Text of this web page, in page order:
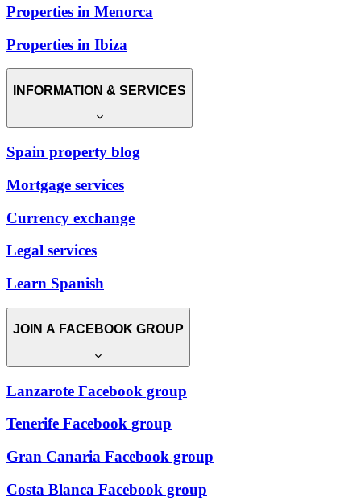
Properties in Menorca
Properties in Ibiza
INFORMATION & SERVICES
Spain property blog
Mortgage services
Currency exchange
Legal services
Learn Spanish
JOIN A FACEBOOK GROUP
Lanzarote Facebook group
Tenerife Facebook group
Gran Canaria Facebook group
Costa Blanca Facebook group